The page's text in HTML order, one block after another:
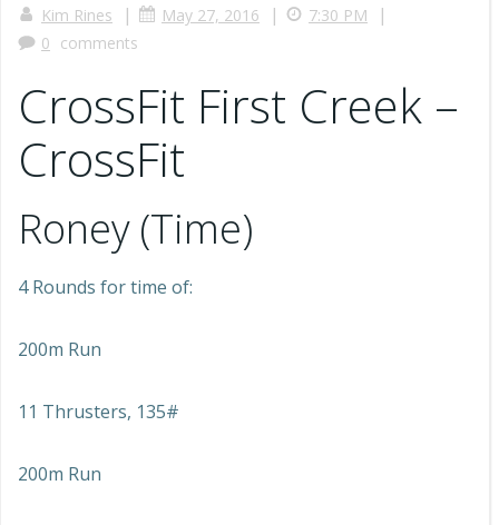
Kim Rines | May 27, 2016 | 7:30 PM |
0 comments
CrossFit First Creek –
CrossFit
Roney (Time)
4 Rounds for time of:
200m Run
11 Thrusters, 135#
200m Run